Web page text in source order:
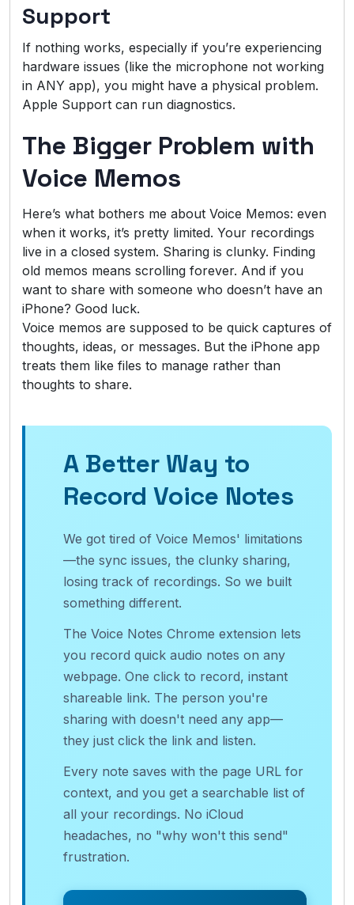
Support
If nothing works, especially if you’re experiencing
hardware issues (like the microphone not working
in ANY app), you might have a physical problem.
Apple Support can run diagnostics.
The Bigger Problem with
Voice Memos
Here’s what bothers me about Voice Memos: even
when it works, it’s pretty limited. Your recordings
live in a closed system. Sharing is clunky. Finding
old memos means scrolling forever. And if you
want to share with someone who doesn’t have an
iPhone? Good luck.
Voice memos are supposed to be quick captures of
thoughts, ideas, or messages. But the iPhone app
treats them like files to manage rather than
thoughts to share.
A Better Way to
Record Voice Notes
We got tired of Voice Memos' limitations
—the sync issues, the clunky sharing,
losing track of recordings. So we built
something different.
The Voice Notes Chrome extension lets
you record quick audio notes on any
webpage. One click to record, instant
shareable link. The person you're
sharing with doesn't need any app—
they just click the link and listen.
Every note saves with the page URL for
context, and you get a searchable list of
all your recordings. No iCloud
headaches, no "why won't this send"
frustration.